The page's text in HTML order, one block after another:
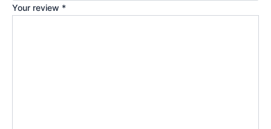
Your review *